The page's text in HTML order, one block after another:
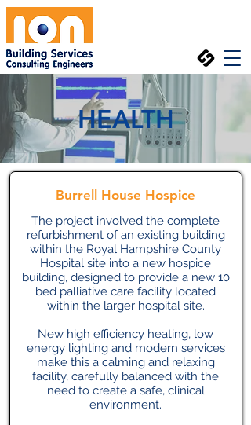
HEALTH
Burrell House Hospice
The project involved the complete
refurbishment of an existing building
within the Royal Hampshire County
Hospital site into a new hospice
building, designed to provide a new 10
bed palliative care facility located
within the larger hospital site.
New high efficiency heating, low
energy lighting and modern services
make this a calming and relaxing
facility, carefully balanced with the
need to create a safe, clinical
environment.